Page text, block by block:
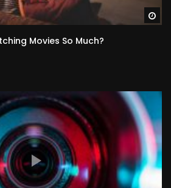
Movies So Much?